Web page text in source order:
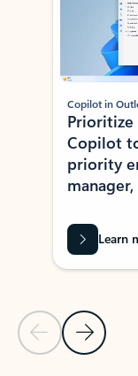
Previous Slide
Next Slide
Copilot in
Prioritize
Copilot
priority
Learn